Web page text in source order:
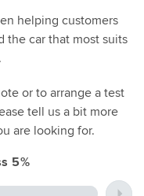
helping customers
the car that most suits
or to arrange a test
tell us a bit more
are looking for.
5%